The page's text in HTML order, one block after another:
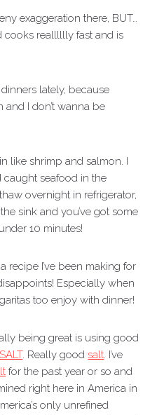
exaggeration there, BUT…
cooks realllllly fast and is
lately, because
I don’t wanna be
like shrimp and salmon. I
seafood in the
overnight in refrigerator,
sink and you’ve got some
10 minutes!
recipe I’ve been making for
Especially when
too enjoy with dinner!
being great is using good
SALT. Really goodsalt. I’ve
for the past year or so and
right here in America in
only unrefined